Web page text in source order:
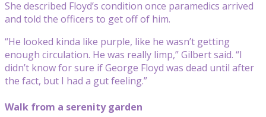
She described Floyd’s condition once paramedics arrived
and told the officers to get off of him.
“He looked kinda like purple, like he wasn’t getting
enough circulation. He was really limp,” Gilbert said. “I
didn’t know for sure if George Floyd was dead until after
the fact, but I had a gut feeling.”
Walk from a serenity garden